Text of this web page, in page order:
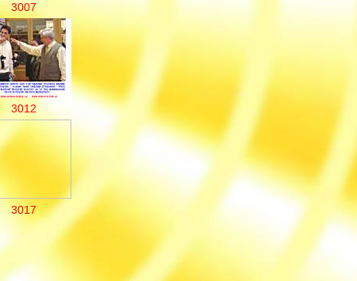
3007
3012
3017